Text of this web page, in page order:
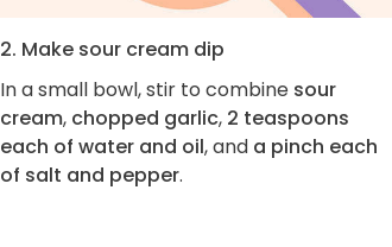
2. Make sour cream dip
In a small bowl, stir to combine sour
cream, chopped garlic, 2 teaspoons
each of water and oil, and a pinch each
of salt and pepper.